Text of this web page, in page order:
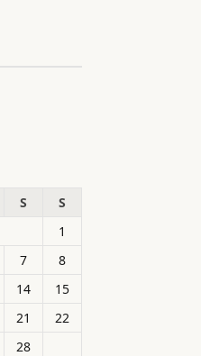
S
S
1
7
8
14
15
21
22
28